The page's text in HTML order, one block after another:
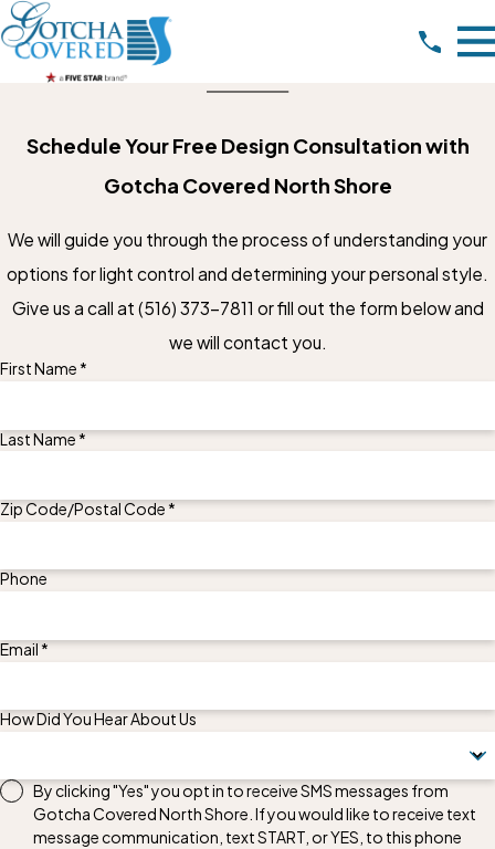
Schedule Your Free Design Consultation with
Gotcha Covered North Shore
We will guide you through the process of understanding your
options for light control and determining your personal style.
Give us a call at (516) 373-7811 or fill out the form below and
we will contact you.
First Name *
Last Name *
Zip Code/Postal Code *
Phone
Email *
How Did You Hear About Us
By clicking "Yes" you opt in to receive SMS messages from
Gotcha Covered North Shore. If you would like to receive text
message communication, text START, or YES, to this phone